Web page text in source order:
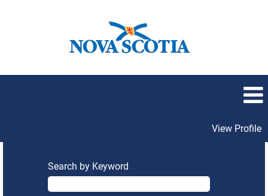
View Profile
Search by Keyword